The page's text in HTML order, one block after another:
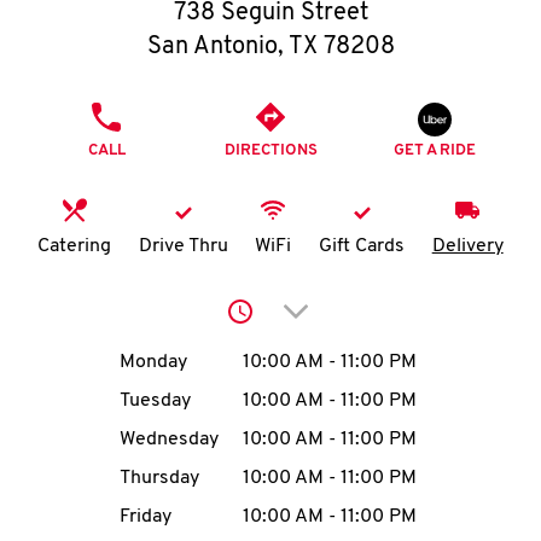
O
I
MENU
738 Seguin Street
San Antonio, TX 78208
CALL DIRECTIONS GET A RIDE
Catering Drive Thru WiFi Gift Cards Delivery
Click to expand or
Day of the WeekHours
Monday 10:00 AM - 11:00 PM
Tuesday
10:00 AM - 11:00 PM
Wednesday
10:00 AM - 11:00 PM
Thursday
10:00 AM - 11:00 PM
Friday
10:00 AM - 11:00 PM